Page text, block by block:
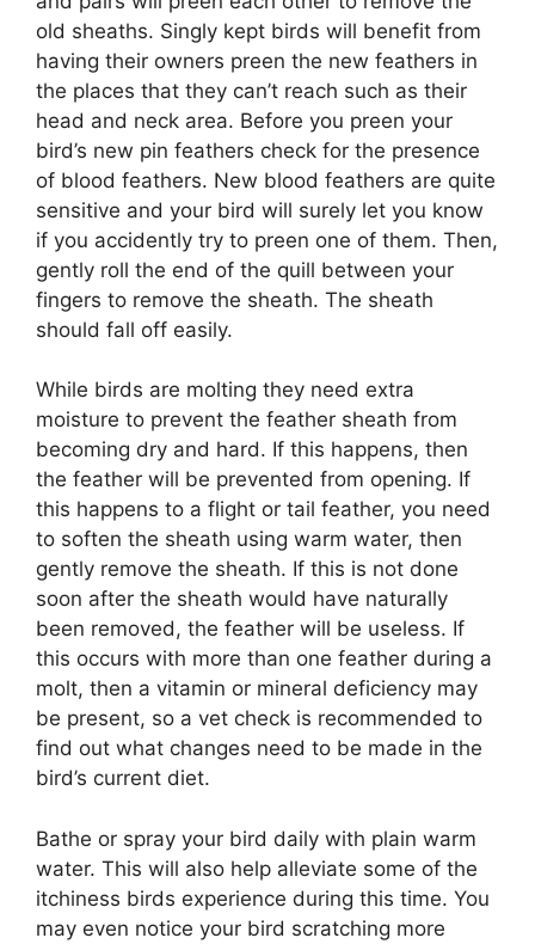
old sheaths. Singly kept birds will benefit from
having their owners preen the new feathers in
the places that they can’t reach such as their
head and neck area. Before you preen your
bird’s new pin feathers check for the presence
of blood feathers. New blood feathers are quite
sensitive and your bird will surely let you know
if you accidently try to preen one of them. Then,
gently roll the end of the quill between your
fingers to remove the sheath. The sheath
should fall off easily.
While birds are molting they need extra
moisture to prevent the feather sheath from
becoming dry and hard. If this happens, then
the feather will be prevented from opening. If
this happens to a flight or tail feather, you need
to soften the sheath using warm water, then
gently remove the sheath. If this is not done
soon after the sheath would have naturally
been removed, the feather will be useless. If
this occurs with more than one feather during a
molt, then a vitamin or mineral deficiency may
be present, so a vet check is recommended to
find out what changes need to be made in the
bird’s current diet.
Bathe or spray your bird daily with plain warm
water. This will also help alleviate some of the
itchiness birds experience during this time. You
may even notice your bird scratching more